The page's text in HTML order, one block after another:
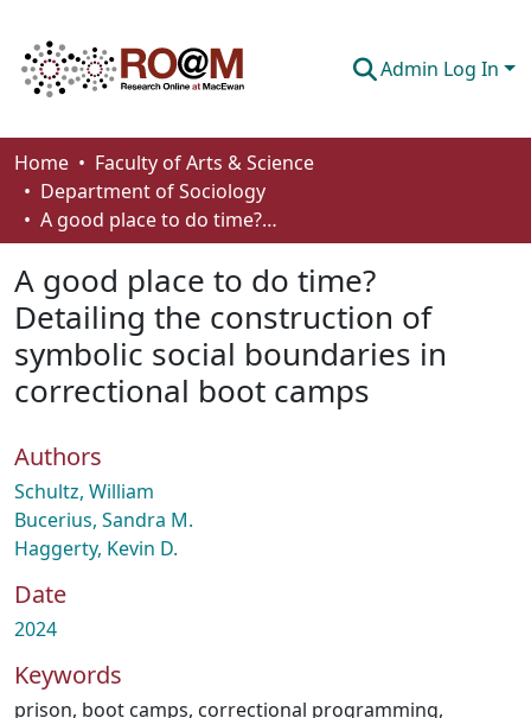
Admin Log In
Communities & Collections
Browse
About
How To Deposit
Home
Faculty of Arts & Science
Department of Sociology
A good place to do time? Detailing the construction of symbolic social boundaries in correctional boot camps
A good place to do time?
Detailing the construction of
symbolic social boundaries in
correctional boot camps
Authors
Schultz, William
Bucerius, Sandra M.
Haggerty, Kevin D.
Date
2024
Keywords
prison, boot camps, correctional programming,